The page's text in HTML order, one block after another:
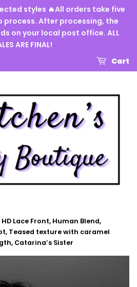
styles 🔥All orders take five
process. After processing, the
on your local post office. ALL
ARE FINAL!
Cart
Lace Front, Human Blend,
Teased texture with caramel
Catarina’s Sister